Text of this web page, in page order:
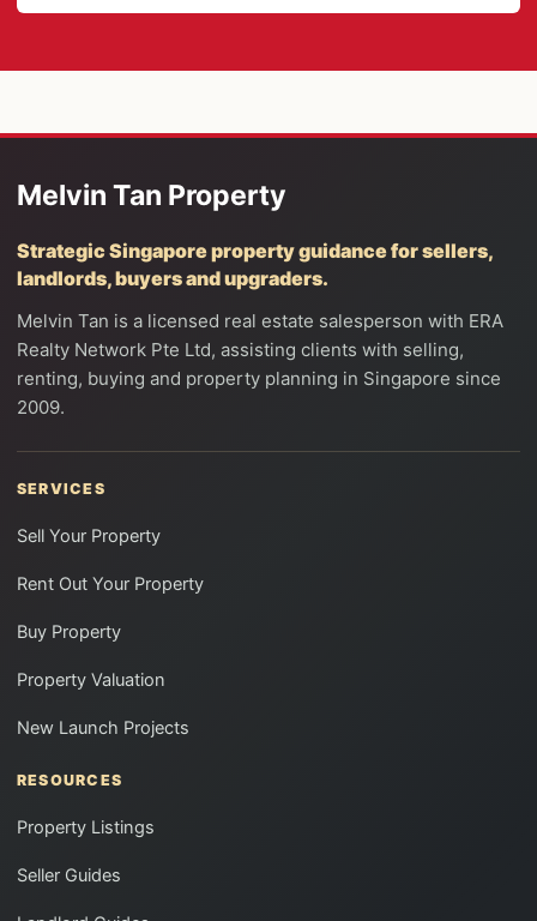
Melvin Tan Property
Strategic Singapore property guidance for sellers,
landlords, buyers and upgraders.
Melvin Tan is a licensed real estate salesperson with ERA
Realty Network Pte Ltd, assisting clients with selling,
renting, buying and property planning in Singapore since
2009.
SERVICES
Sell Your Property
Rent Out Your Property
Buy Property
Property Valuation
New Launch Projects
RESOURCES
Property Listings
Seller Guides